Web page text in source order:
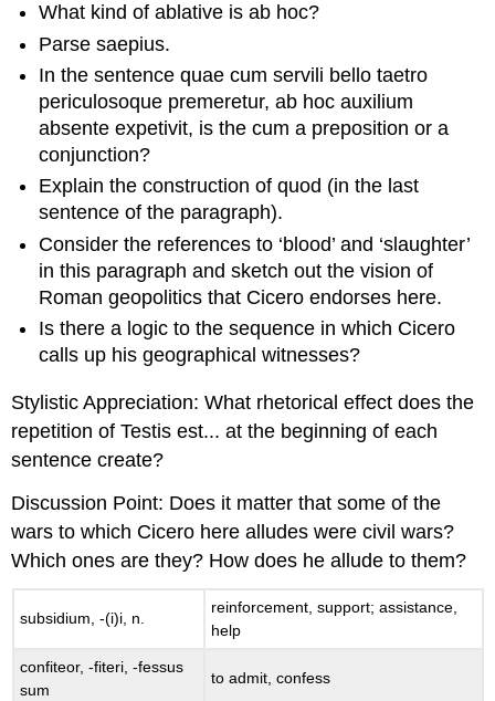
What kind of ablative isab hoc?
Parsesaepius.
In the sentencequae cumservili bello taetro
periculosoque premeretur, ab hoc auxilium
absente expetivit, is thecum a preposition or a
conjunction?
Explain the construction ofquod (in the last
sentence of the paragraph).
Consider the references to ‘blood’ and ‘slaughter’
in this paragraph and sketch out the vision of
Roman geopolitics that Cicero endorses here.
Is there a logic to the sequence in which Cicero
calls up his geographical witnesses?
Stylistic Appreciation: What rhetorical effect does the
repetition ofTestis est... at the beginning of each
sentence create?
Discussion Point: Does it matter that some of the
wars to which Cicero here alludes were civil wars?
Which ones are they? How does he allude to them?
subsidium, -(i)i, n.
reinforcement, support; assistance,
help
confiteor, -fiteri, -fessus
sum
to admit, confess